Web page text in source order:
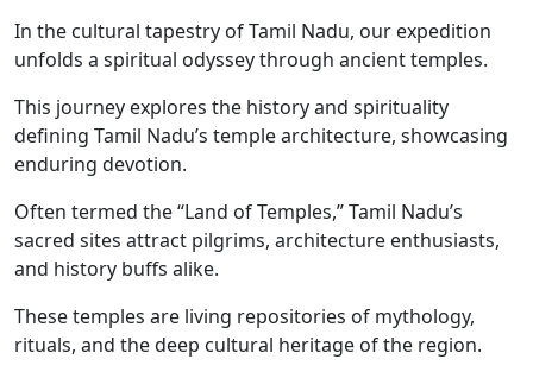
In the cultural tapestry of Tamil Nadu, our expedition
unfolds a spiritual odyssey through ancient temples.
This journey explores the history and spirituality
defining Tamil Nadu’s temple architecture, showcasing
enduring devotion.
Often termed the “Land of Temples,” Tamil Nadu’s
sacred sites attract pilgrims, architecture enthusiasts,
and history buffs alike.
These temples are living repositories of mythology,
rituals, and the deep cultural heritage of the region.